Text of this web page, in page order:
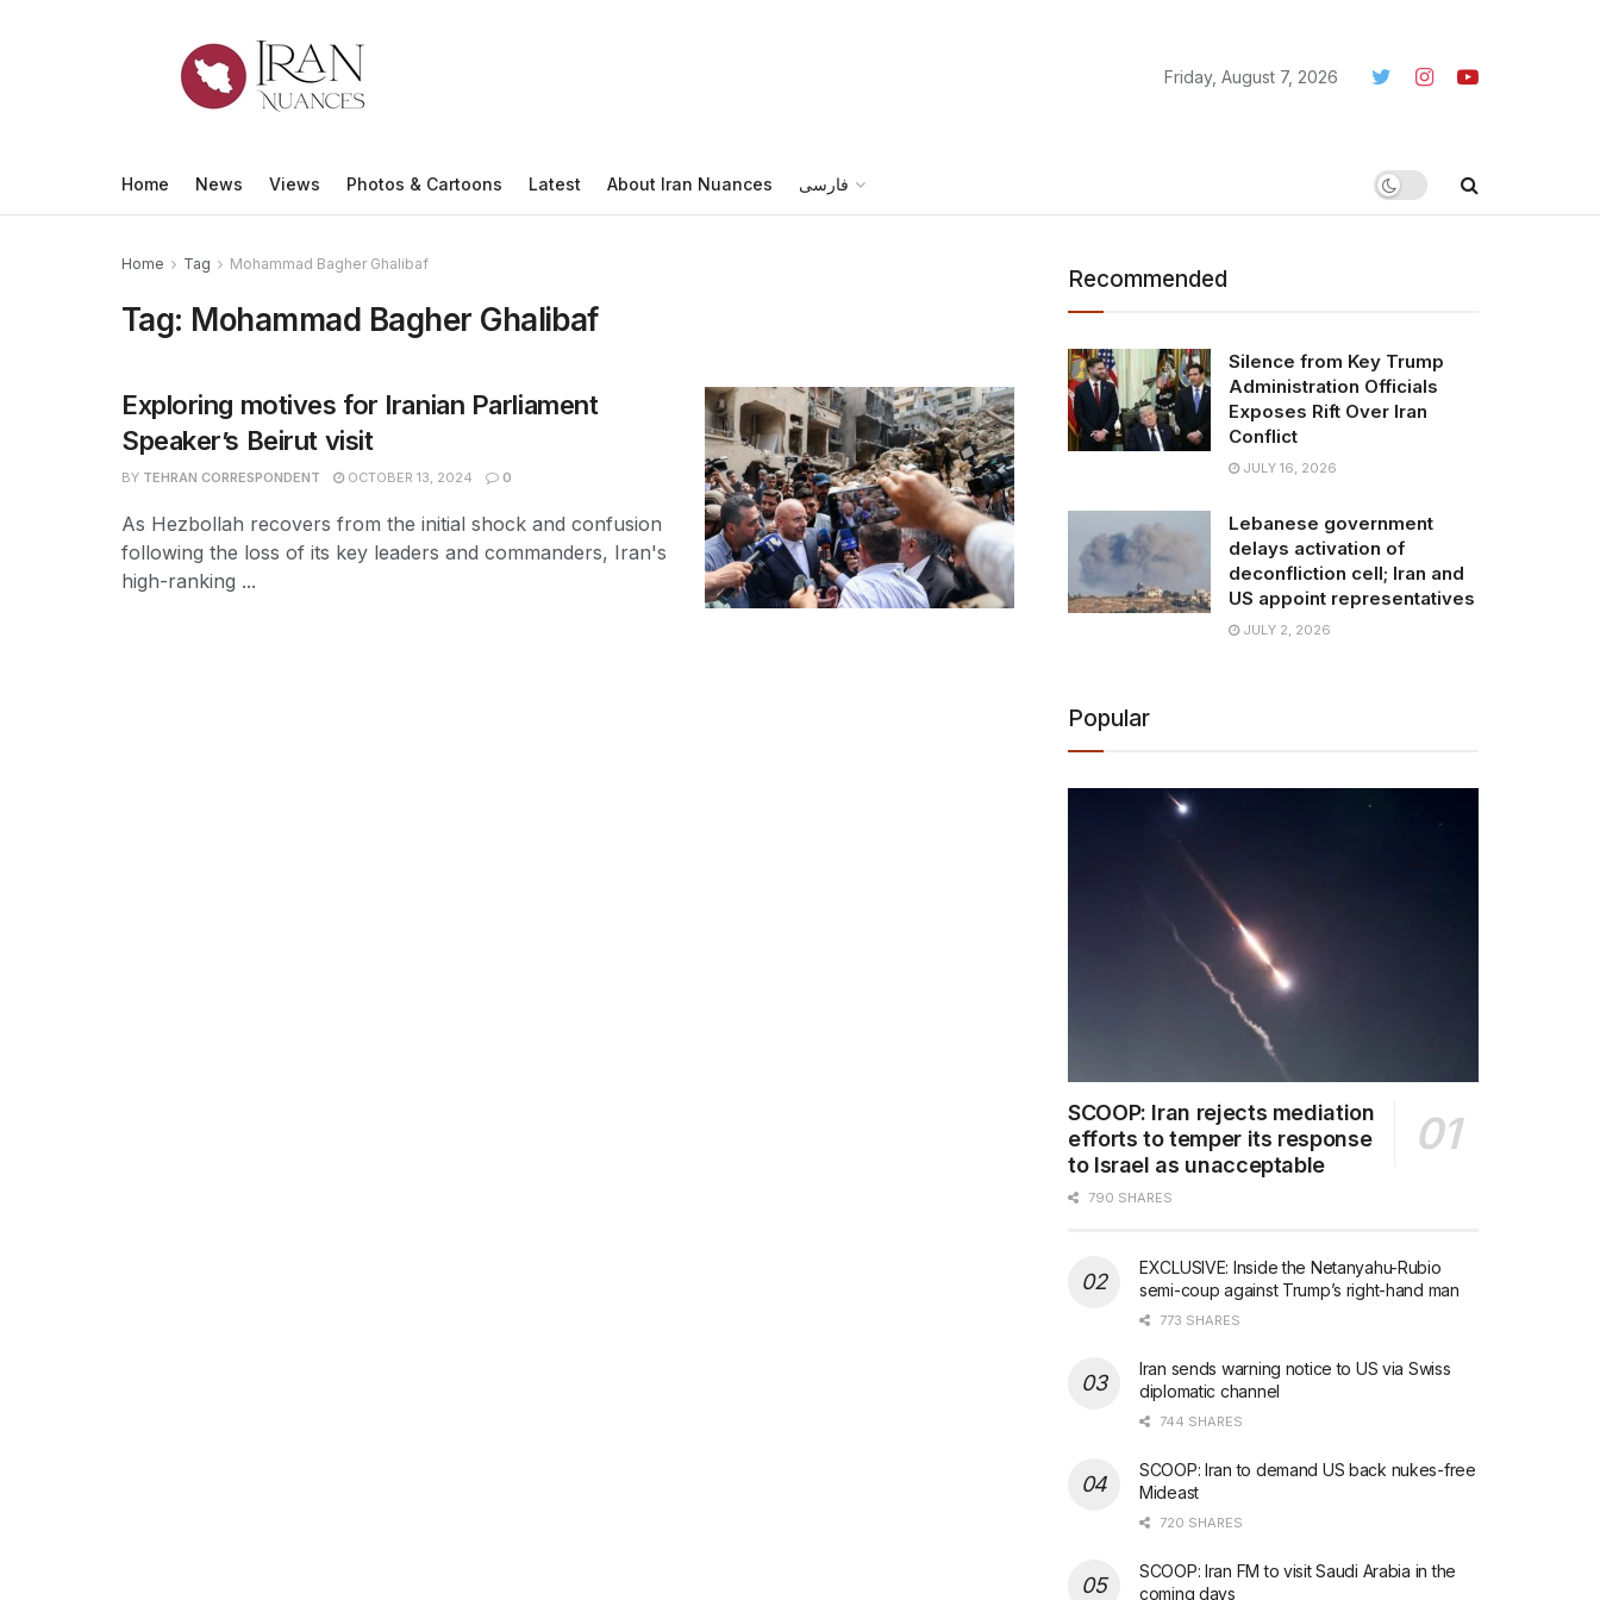
Friday, August 7, 2026
Home News Views Photos & Cartoons Latest About Iran Nuances فارسی
Home Tag Mohammad Bagher Ghalibaf
Tag: Mohammad Bagher Ghalibaf
Exploring motives for Iranian Parliament
Speaker’s Beirut visit
BY TEHRAN CORRESPONDENT OCTOBER 13, 2024 0
As Hezbollah recovers from the initial shock and confusion
following the loss of its key leaders and commanders, Iran's
high-ranking ...
Recommended
Silence from Key Trump
Administration Officials
Exposes Rift Over Iran
Conflict
JULY 16, 2026
Lebanese government
delays activation of
deconfliction cell; Iran and
US appoint representatives
JULY 2, 2026
Popular
SCOOP: Iran rejects mediation
efforts to temper its response
to Israel as unacceptable
790 SHARES
EXCLUSIVE: Inside the Netanyahu-Rubio
semi-coup against Trump’s right-hand man
773 SHARES
Iran sends warning notice to US via Swiss
diplomatic channel
744 SHARES
SCOOP: Iran to demand US back nukes-free
Mideast
720 SHARES
SCOOP: Iran FM to visit Saudi Arabia in the
coming days